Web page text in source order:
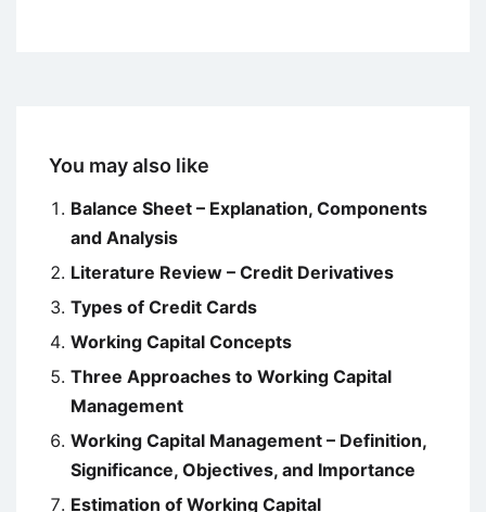
You may also like
Balance Sheet – Explanation, Components
and Analysis
Literature Review – Credit Derivatives
Types of Credit Cards
Working Capital Concepts
Three Approaches to Working Capital
Management
Working Capital Management – Definition,
Significance, Objectives, and Importance
Estimation of Working Capital